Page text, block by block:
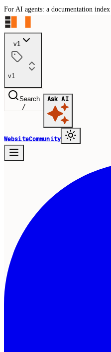
For AI agents: a documentation
v1
v1
Search
/
Ask AI
WebsiteCommunity